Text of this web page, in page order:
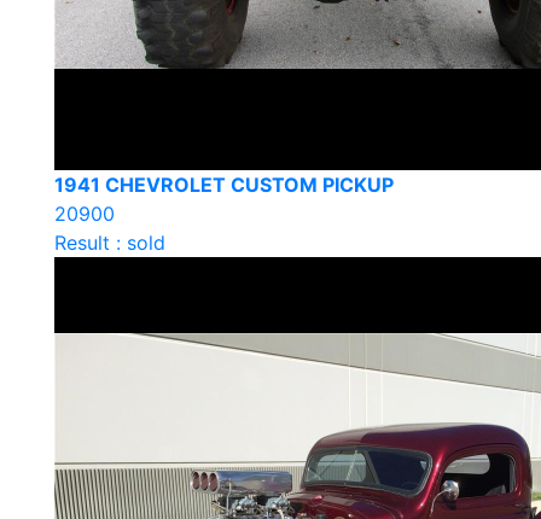
1941 CHEVROLET CUSTOM PICKUP
20900
Result : sold